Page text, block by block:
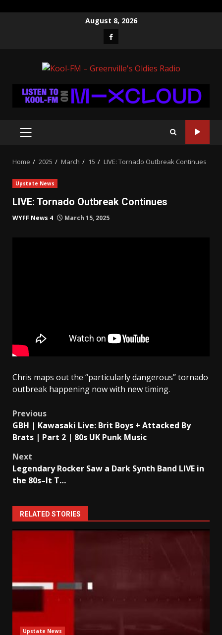
August 8, 2026
Facebook
PRIMARY
Home 2025 March 15 LIVE: Tornado Outbreak Continues
Upstate News
LIVE: Tornado Outbreak Continues
WYFF News 4 March 15, 2025
Chris maps out the “particularly dangerous” tornado
outbreak happening now with new timing.
Post
navigation
Previous
GBH | Kawasaki Live: Brit Boys + Attacked By
Brats | Part 2 | 80s UK Punk Music
Next
Legendary Rocker Saw a Dark Synth Band LIVE in
the 80s–It T…
RELATED STORIES
Upstate News